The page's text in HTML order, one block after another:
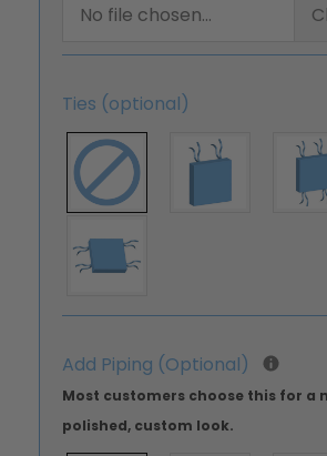
No file chosen...
Ties (optional)
Add Piping (Optional)
Most customers choose this for a
polished, custom look.